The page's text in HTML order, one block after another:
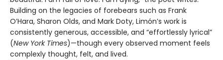
Building on the legacies of forebears such as Frank
O’Hara, Sharon Olds, and Mark Doty, Limón’s work is
consistently generous, accessible, and “effortlessly lyrical”
(New York Times)—though every observed moment feels
complexly thought, felt, and lived.